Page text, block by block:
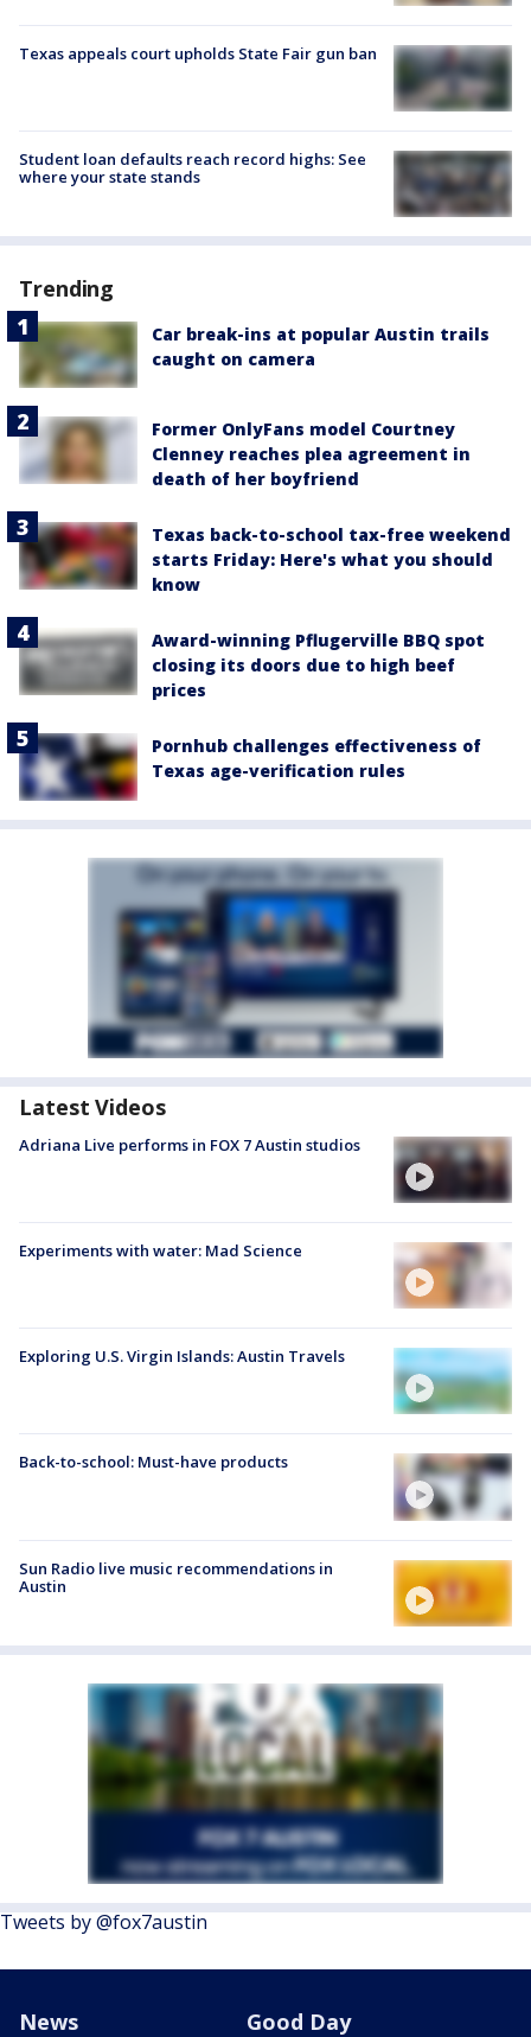
Texas appeals court upholds State Fair gun ban
Student loan defaults reach record highs: See
where your state stands
Trending
Car break-ins at popular Austin trails
caught on camera
Former OnlyFans model Courtney
Clenney reaches plea agreement in
death of her boyfriend
Texas back-to-school tax-free weekend
starts Friday: Here's what you should
know
Award-winning Pflugerville BBQ spot
closing its doors due to high beef
prices
Pornhub challenges effectiveness of
Texas age-verification rules
Latest Videos
Adriana Live performs in FOX 7 Austin studios
Experiments with water: Mad Science
Exploring U.S. Virgin Islands: Austin Travels
Back-to-school: Must-have products
Sun Radio live music recommendations in
Austin
Tweets by @fox7austin
News Good Day